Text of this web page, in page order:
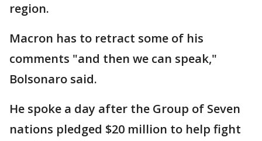
region.
Macron has to retract some of his
comments "and then we can speak,"
Bolsonaro said.
He spoke a day after the Group of Seven
nations pledged $20 million to help fight